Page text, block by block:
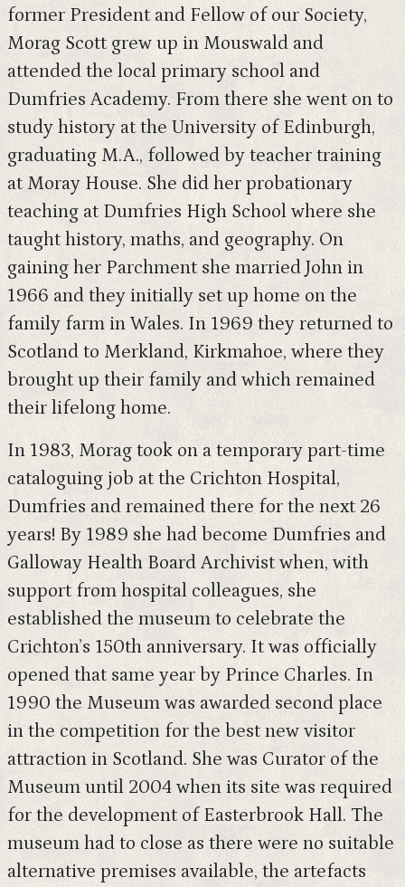
former President and Fellow of our Society,
Morag Scott grew up in Mouswald and
attended the local primary school and
Dumfries Academy. From there she went on to
study history at the University of Edinburgh,
graduating M.A., followed by teacher training
at Moray House. She did her probationary
teaching at Dumfries High School where she
taught history, maths, and geography. On
gaining her Parchment she married John in
1966 and they initially set up home on the
family farm in Wales. In 1969 they returned to
Scotland to Merkland, Kirkmahoe, where they
brought up their family and which remained
their lifelong home.
In 1983, Morag took on a temporary part-time
cataloguing job at the Crichton Hospital,
Dumfries and remained there for the next 26
years! By 1989 she had become Dumfries and
Galloway Health Board Archivist when, with
support from hospital colleagues, she
established the museum to celebrate the
Crichton’s 150th anniversary. It was officially
opened that same year by Prince Charles. In
1990 the Museum was awarded second place
in the competition for the best new visitor
attraction in Scotland. She was Curator of the
Museum until 2004 when its site was required
for the development of Easterbrook Hall. The
museum had to close as there were no suitable
alternative premises available, the artefacts